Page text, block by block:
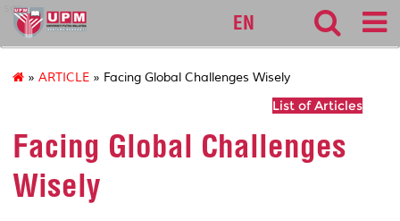
sgs
EN
» ARTICLE » Facing Global Challenges Wisely
List of Articles
Facing Global Challenges
Wisely